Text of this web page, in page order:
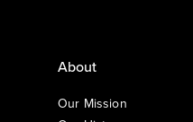
About
Our Mission